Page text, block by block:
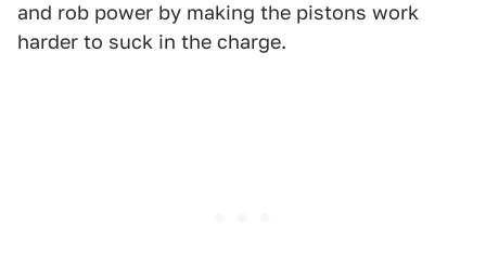
and rob power by making the pistons work
harder to suck in the charge.